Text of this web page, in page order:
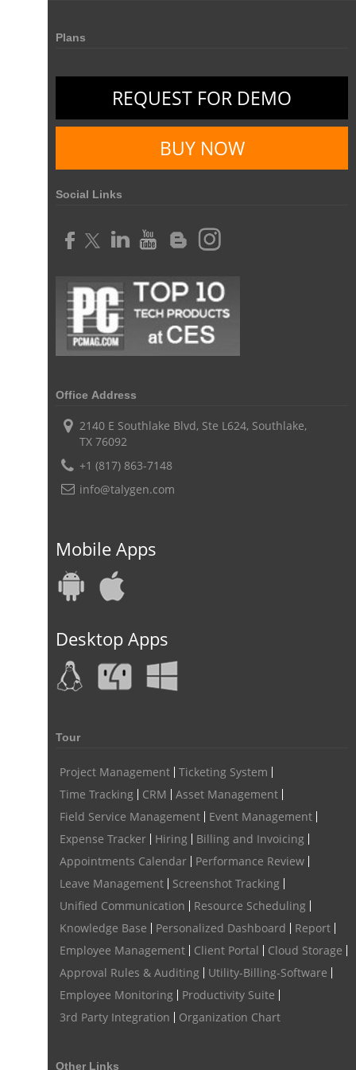
CES 2015
CES Timesheet
Project Management Tool
business automation
small businesses invoicing software
track time
productivity
improve efficiency
human resource software
field service management software
free field service management software for small business
field service management software free
best field service management software
field service management solutions
Real Time Client Communication
instant messaging
Unified Messaging
appointment calendar
Appointment Management
Issue Tracking Software
Issue Management
Event Management Software
Approval Rules & Auditing
Work From Home Monitoring Software
Remote Employee Monitoring
Remote Team Monitoring Solution
Remote Work Monitoring
hvac field service management software
field service management software hvac
hvac software
software for hvac
hvac management software
best hvac software
top field service management software
FSM Software
FSM Software for HVAC Industry
field service management software small business
FSM Software for Retail Industry
best field service management retail software
DPW
Call811
KnowWhatsBelow
UtilityLocator
fieldservicemanagement
Plans
REQUEST FOR DEMO
BUY NOW
Social Links
Office Address
2140 E Southlake Blvd, Ste L624, Southlake,
TX 76092
+1 (817) 863-7148
info@talygen.com
Mobile Apps
Desktop Apps
Tour
Project Management
Ticketing System
Time Tracking
CRM
Asset Management
Field Service Management
Event Management
Expense Tracker
Hiring
Billing and Invoicing
Appointments Calendar
Performance Review
Leave Management
Screenshot Tracking
Unified Communication
Resource Scheduling
Knowledge Base
Personalized Dashboard
Report
Employee Management
Client Portal
Cloud Storage
Approval Rules & Auditing
Utility-Billing-Software
Employee Monitoring
Productivity Suite
3rd Party Integration
Organization Chart
Other Links